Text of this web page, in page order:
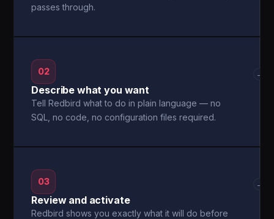
passes through.
02
Describe what you want
Tell Redbird what to do in plain language — no
SQL, no code, no configuration files required.
→
03
Review and activate
Redbird shows you exactly what it will do before
→